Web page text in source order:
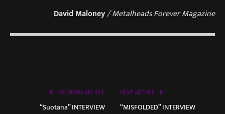
David Maloney/ Metalheads Forever Magazine
PREVIOUS ARTICLE
“Suotana” INTERVIEW
NEXT ARTICLE
“MISFOLDED” INTERVIEW